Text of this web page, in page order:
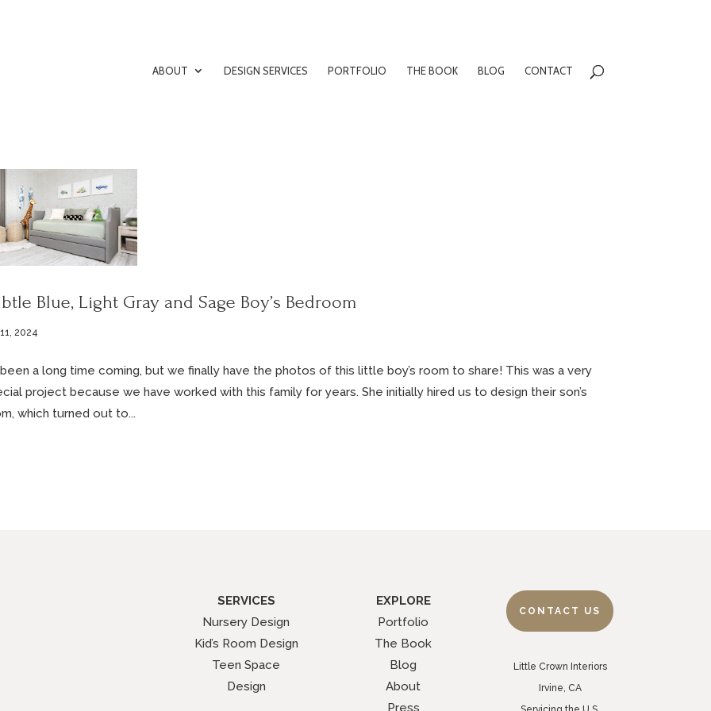
ABOUT DESIGN SERVICES PORTFOLIO THE BOOK BLOG CONTACT
Blue, Light Gray and Sage Boy’s Bedroom
2024
been a long time coming, but we finally have the photos of this little boy’s room to share! This was a very
project because we have worked with this family for years. She initially hired us to design their son’s
which turned out to...
SERVICES
Nursery Design
Kid’s Room Design
Teen Space
Design
EXPLORE
Portfolio
The Book
Blog
About
Press
CONTACT US
Little Crown Interiors
Irvine, CA